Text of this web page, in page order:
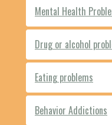
Mental Health
Drug or alcohol
Eating problems
Behavior Addictions